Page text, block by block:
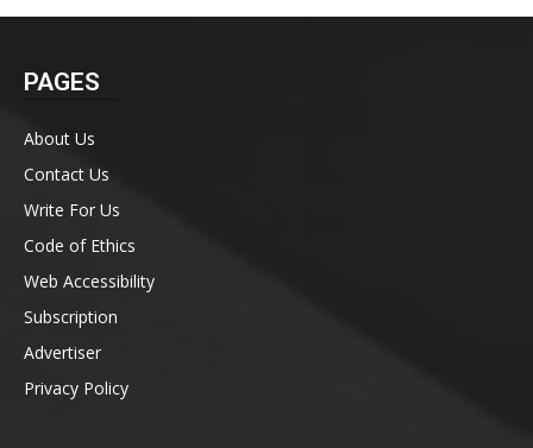
PAGES
About Us
Contact Us
Write For Us
Code of Ethics
Web Accessibility
Subscription
Advertiser
Privacy Policy